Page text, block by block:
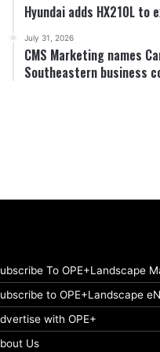
Hyundai adds HX210L to
July 31, 2026
CMS Marketing names
Southeastern business
To OPE+Landscape
to OPE+Landscape
with OPE+
Us